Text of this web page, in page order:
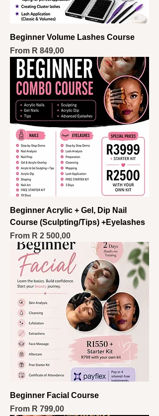
Beginner Volume Lashes Course
From R 849,00
Sale Price
Beginner Acrylic + Gel, Dip Nail
Course (Sculpting/Tips) +Eyelashes
From R 2 500,00
Sale Price
Beginner Facial Course
From R 799,00
Sale Price